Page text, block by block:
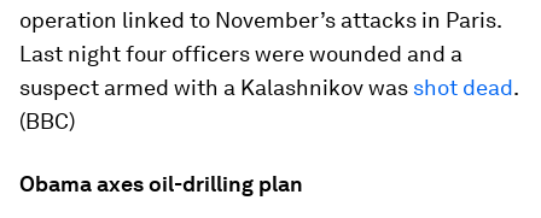
operation linked to November’s attacks in Paris.
Last night four officers were wounded and a
suspect armed with a Kalashnikov was shot dead.
(BBC)
Obama axes oil-drilling plan